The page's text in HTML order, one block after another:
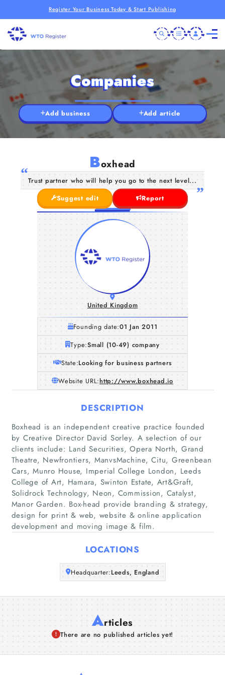
Register Your Business Today & Start Publishing
Home
Companies
Articles
About Us
Companies
Add business Add article
Boxhead
Trust partner who will help you go to the next level...
Suggest edit
Report
United Kingdom
Founding date:01 Jan 2011
Type:Small (10-49) company
State:Looking for business partners
Website URL:http://www.boxhead.io
DESCRIPTION
Boxhead is an independent creative practice founded
by Creative Director David Sorley. A selection of our
clients include: Land Securities, Opera North, Grand
Theatre, Newfrontiers, ManvsMachine, Citu, Greenbean
Cars, Munro House, Imperial College London, Leeds
College of Art, Hamara, Swinton Estate, Art&Graft,
Solidrock Technology, Neon, Commission, Catalyst,
Manor Garden. Box-head provide branding & strategy,
design for print & web, website & online application
development and moving image & film.
LOCATIONS
Headquarter:Leeds, England
Articles
There are no published articles yet!